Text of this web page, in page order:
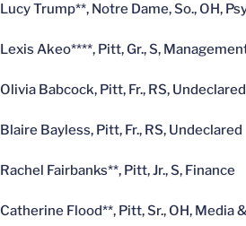
Lucy Trump**, Notre Dame, So., OH,
Lexis Akeo****, Pitt, Gr., S,
Olivia Babcock, Pitt, Fr., RS, Undeclared
Blaire Bayless, Pitt, Fr., RS, Undeclared
Rachel Fairbanks**, Pitt, Jr., S, Finance
Catherine Flood**, Pitt, Sr., OH, Media